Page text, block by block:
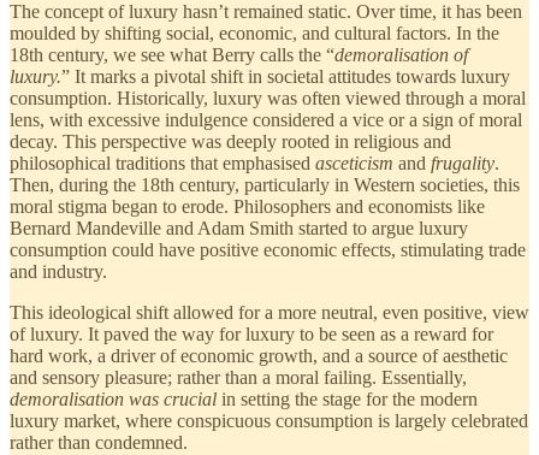
The concept of luxury hasn’t remained static. Over time, it has been
moulded by shifting social, economic, and cultural factors. In the
18th century, we see what Berry calls the “demoralisation of
luxury.” It marks a pivotal shift in societal attitudes towards luxury
consumption. Historically, luxury was often viewed through a moral
lens, with excessive indulgence considered a vice or a sign of moral
decay. This perspective was deeply rooted in religious and
philosophical traditions that emphasised asceticism and frugality.
Then, during the 18th century, particularly in Western societies, this
moral stigma began to erode. Philosophers and economists like
Bernard Mandeville and Adam Smith started to argue luxury
consumption could have positive economic effects, stimulating trade
and industry.
This ideological shift allowed for a more neutral, even positive, view
of luxury. It paved the way for luxury to be seen as a reward for
hard work, a driver of economic growth, and a source of aesthetic
and sensory pleasure; rather than a moral failing. Essentially,
demoralisation was crucial in setting the stage for the modern
luxury market, where conspicuous consumption is largely celebrated
rather than condemned.